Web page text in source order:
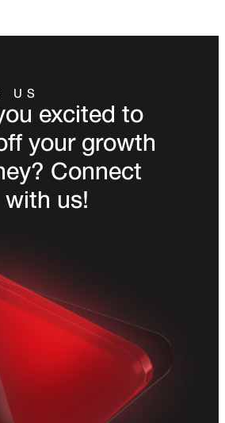
US
excited to
your growth
Connect
with us!